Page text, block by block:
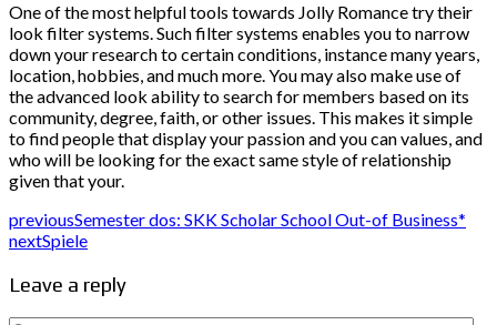
One of the most helpful tools towards Jolly Romance try their
look filter systems. Such filter systems enables you to narrow
down your research to certain conditions, instance many years,
location, hobbies, and much more. You may also make use of
the advanced look ability to search for members based on its
community, degree, faith, or other issues. This makes it simple
to find people that display your passion and you can values, and
who will be looking for the exact same style of relationship
given that your.
previousSemester dos: SKK Scholar School Out-of Business*
nextSpiele
Leave a reply